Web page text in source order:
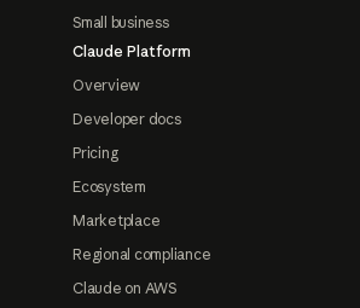
Small business
Claude Platform
Overview
Developer docs
Pricing
Ecosystem
Marketplace
Regional compliance
Claude on AWS